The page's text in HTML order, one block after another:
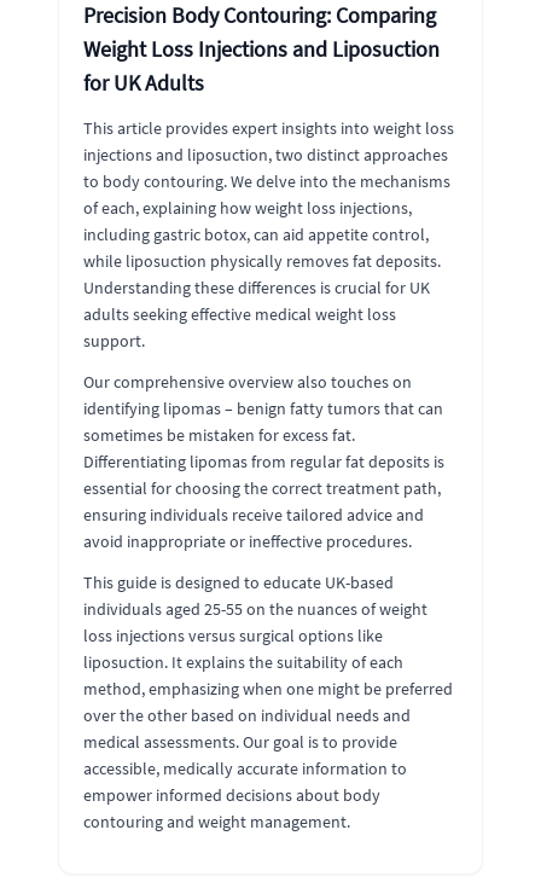
Precision Body Contouring: Comparing
Weight Loss Injections and Liposuction
for UK Adults
This article provides expert insights into weight loss
injections and liposuction, two distinct approaches
to body contouring. We delve into the mechanisms
of each, explaining how weight loss injections,
including gastric botox, can aid appetite control,
while liposuction physically removes fat deposits.
Understanding these differences is crucial for UK
adults seeking effective medical weight loss
support.
Our comprehensive overview also touches on
identifying lipomas – benign fatty tumors that can
sometimes be mistaken for excess fat.
Differentiating lipomas from regular fat deposits is
essential for choosing the correct treatment path,
ensuring individuals receive tailored advice and
avoid inappropriate or ineffective procedures.
This guide is designed to educate UK-based
individuals aged 25-55 on the nuances of weight
loss injections versus surgical options like
liposuction. It explains the suitability of each
method, emphasizing when one might be preferred
over the other based on individual needs and
medical assessments. Our goal is to provide
accessible, medically accurate information to
empower informed decisions about body
contouring and weight management.